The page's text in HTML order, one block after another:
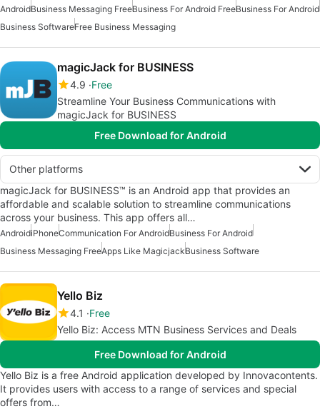
AndroidBusiness Messaging FreeBusiness For Android FreeBusiness For Android
Business SoftwareFree Business Messaging
magicJack for BUSINESS
4.9 Free
Streamline Your Business Communications with
magicJack for BUSINESS
Free Download for Android
Other platforms
magicJack for BUSINESS™ is an Android app that provides an
affordable and scalable solution to streamline communications
across your business. This app offers all…
AndroidiPhoneCommunication For AndroidBusiness For Android
Business Messaging FreeApps Like MagicjackBusiness Software
Yello Biz
4.1
Free
Yello Biz: Access MTN Business Services and Deals
Free Download for Android
Yello Biz is a free Android application developed by Innovacontents.
It provides users with access to a range of services and special
offers from…